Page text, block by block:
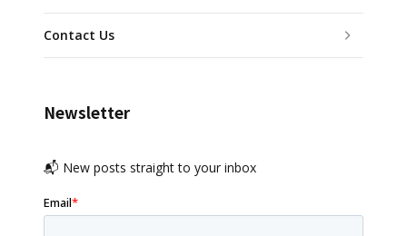
Contact Us
Newsletter
📬 New posts straight to your inbox